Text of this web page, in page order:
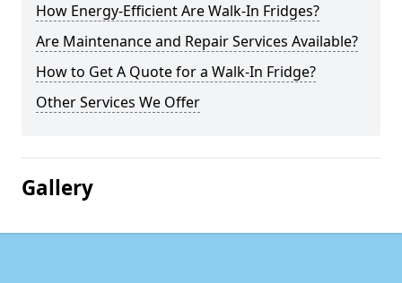
How Energy-Efficient Are Walk-In Fridges?
Are Maintenance and Repair Services Available?
How to Get A Quote for a Walk-In Fridge?
Other Services We Offer
Gallery